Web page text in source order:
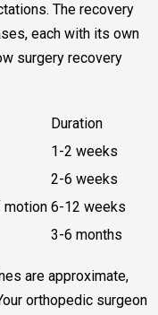
The recovery
each with its own
surgery recovery
Duration
1-2 weeks
2-6 weeks
motion 6-12 weeks
3-6 months
are approximate,
orthopedic surgeon